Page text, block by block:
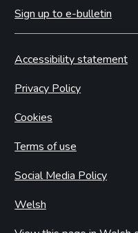
Sign up to e-bulletin
Accessibility statement
Privacy Policy
Cookies
Terms of use
Social Media Policy
Welsh